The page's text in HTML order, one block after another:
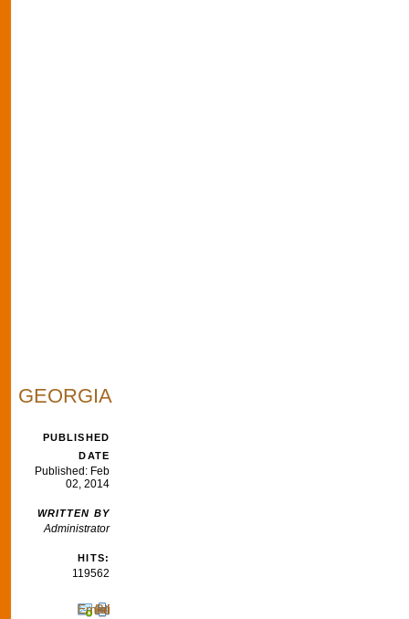
GEORGIA
PUBLISHED
DATE
Published: Feb
02, 2014
WRITTEN BY
Administrator
HITS:
119562
Print
Email